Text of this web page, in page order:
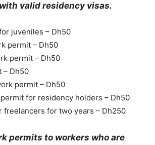
valid residency visas.
juveniles – Dh50
permit – Dh50
permit – Dh50
– Dh50
permit – Dh50
for residency holders – Dh50
freelancers for two years – Dh250
permits to workers who are